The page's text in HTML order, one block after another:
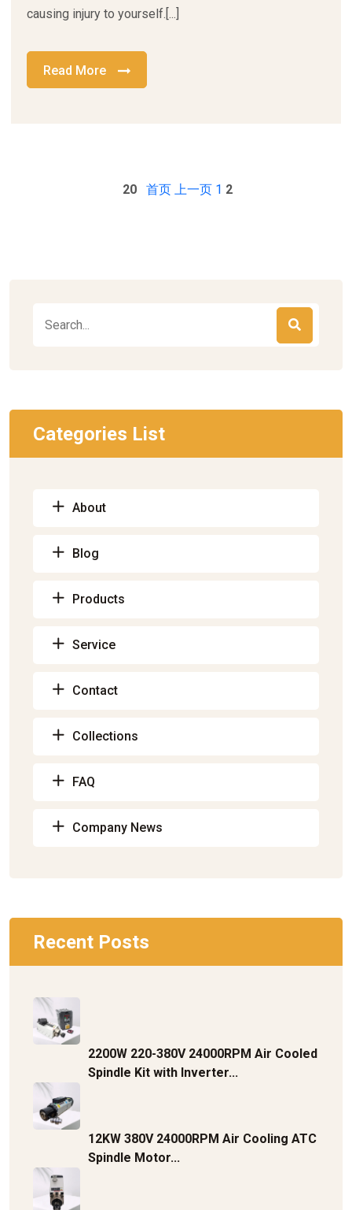
causing injury to yourself.[...]
Read More
20 首页 上一页 1 2
Categories List
About
Blog
Products
Service
Contact
Collections
FAQ
Company News
Recent Posts
2200W 220-380V 24000RPM Air Cooled
Spindle Kit with Inverter...
12KW 380V 24000RPM Air Cooling ATC
Spindle Motor...